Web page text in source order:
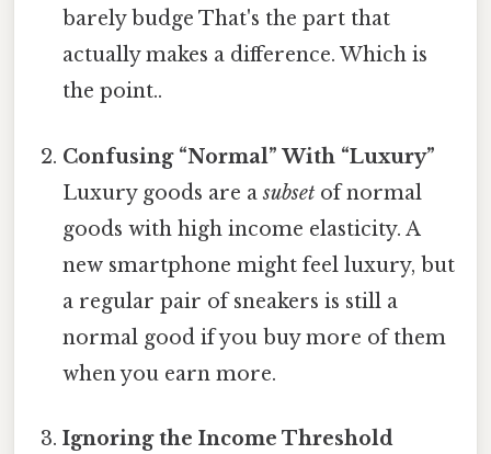
barely budge That's the part that
actually makes a difference. Which is
the point..
Confusing “Normal” With “Luxury”
Luxury goods are asubset of normal
goods with high income elasticity. A
new smartphone might feel luxury, but
a regular pair of sneakers is still a
normal good if you buy more of them
when you earn more.
Ignoring the Income Threshold